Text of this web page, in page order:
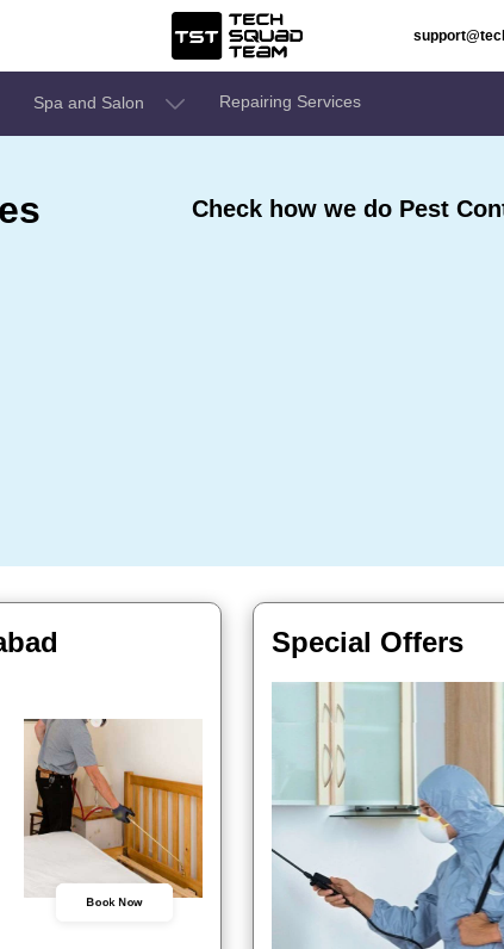
Spa and Salon Repairing Services
Check how we do Pest
Book Now
Special Offers